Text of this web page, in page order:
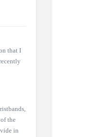
that I
the
in